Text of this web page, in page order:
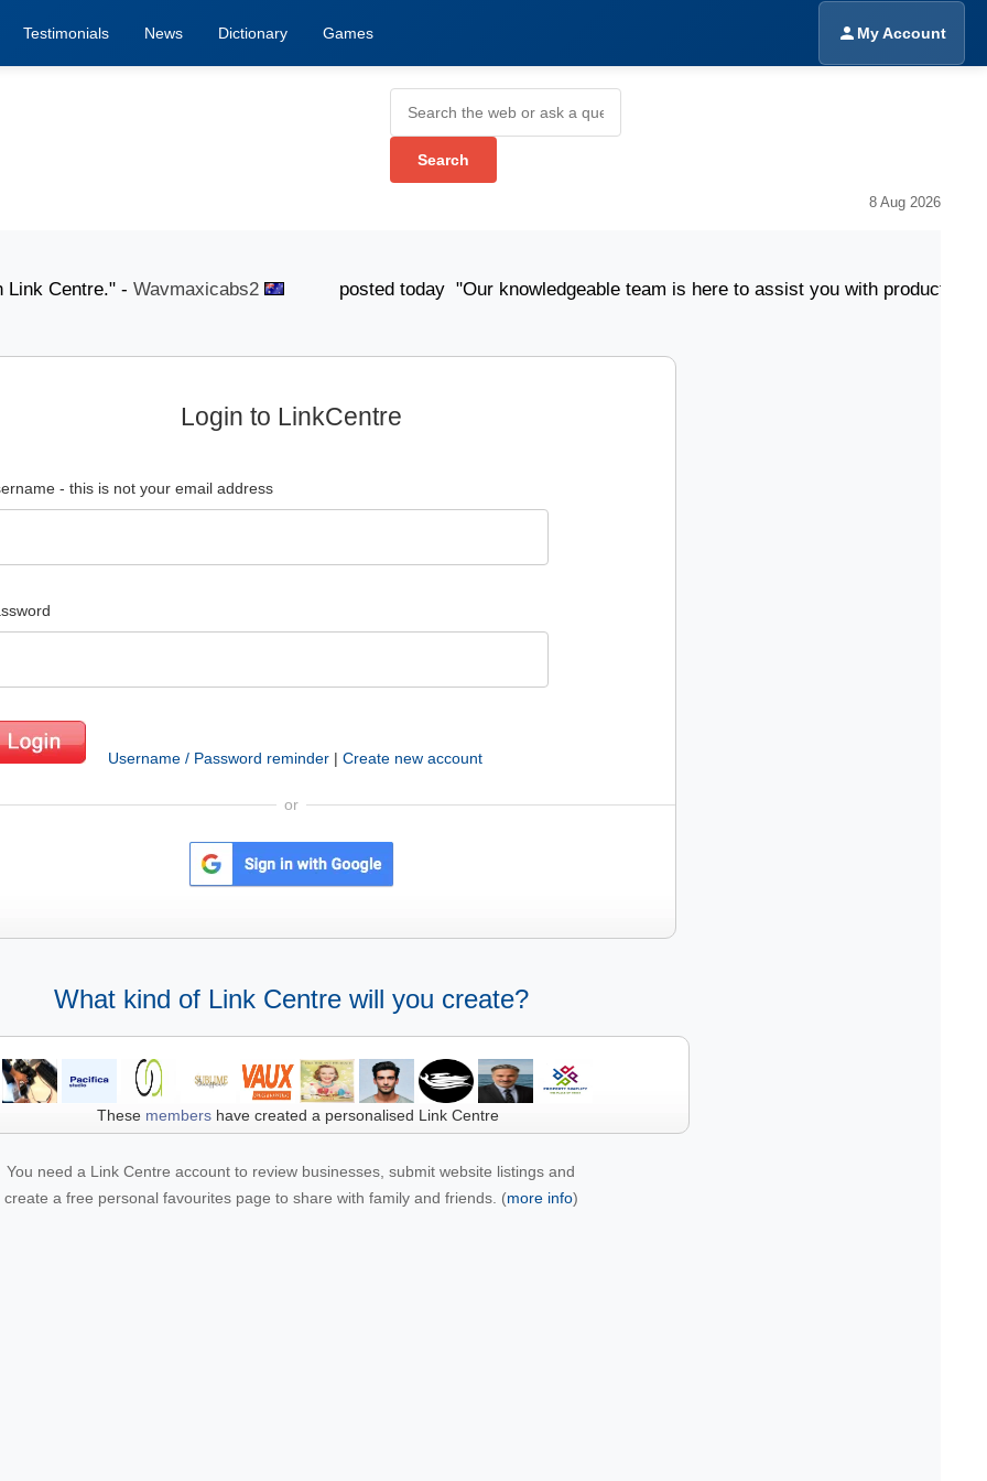
Testimonials News Dictionary Games My Account
8 Aug 2026
Centre." -Wavmaxicabs2 posted today "Our knowledgeable team is here to assist you with product
Login to LinkCentre
- this is not your email address
Username / Password reminder | Create new account
or
What kind of Link Centre will you create?
These membershave created a personalised Link Centre
You need a Link Centre account to review businesses, submit website listings and
create a free personal favourites page to share with family and friends. (more info)